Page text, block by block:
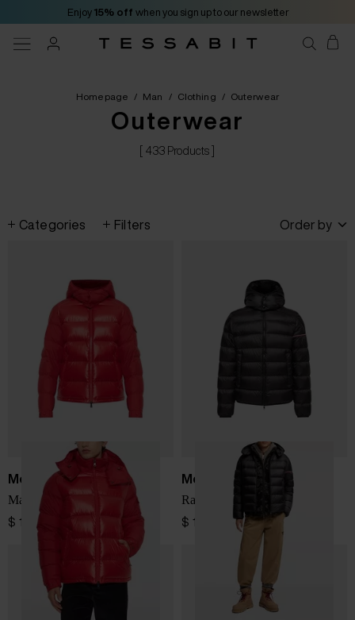
Enjoy 15% off when you sign up to our newsletter
Homepage / Man / Clothing / Outerwear
Outerwear
[ 433 Products ]
Categories Filters Order by
Moncler
Maya short down jacket
$ 1,928.00
Moncler
Ravenlock down jacket
$ 1,501.00